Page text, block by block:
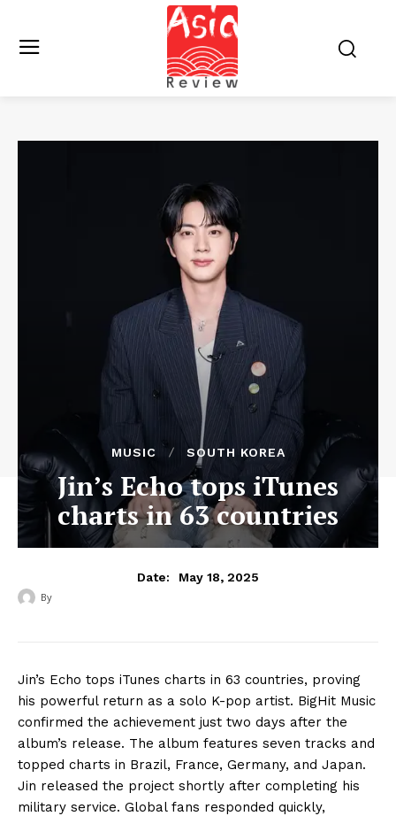
MUSIC SOUTH KOREA
Jin’s Echo tops iTunes
charts in 63 countries
Date: May 18, 2025
By
Jin’s Echo tops iTunes charts in 63 countries, proving
his powerful return as a solo K-pop artist. BigHit Music
confirmed the achievement just two days after the
album’s release. The album features seven tracks and
topped charts in Brazil, France, Germany, and Japan.
Jin released the project shortly after completing his
military service. Global fans responded quickly,